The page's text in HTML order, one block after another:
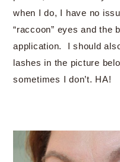
when I do, I have no
“raccoon” eyes and the
application. I should
lashes in the picture
sometimes I don’t. HA!